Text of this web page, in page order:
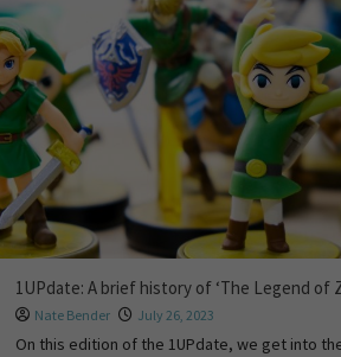
1UPdate: A brief history of ‘The Legend of
Nate Bender July 26, 2023
On this edition of the 1UPdate, we get into